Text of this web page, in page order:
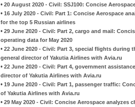
• 20 August 2020 - Civil: SSJ100: Concise
• 16 July 2020 - Civil: Part 1: Concise Aerospace
for the top 5 Russian airlines
• 29 June 2020 - Civil: Part 2, cargo and mail:
operating data for May 2020
• 22 June 2020 - Civil: Part 3, special flights during
general director of Yakutia Airlines with Avia.ru
• 22 June 2020 - Civil: Part 4, government
director of Yakutia Airlines with Avia.ru
• 19 June 2020 - Civil: Part 1, passenger traffic:
of Yakutia Airlines with Avia.ru
• 29 May 2020 - Civil: Concise Aerospace analyzes